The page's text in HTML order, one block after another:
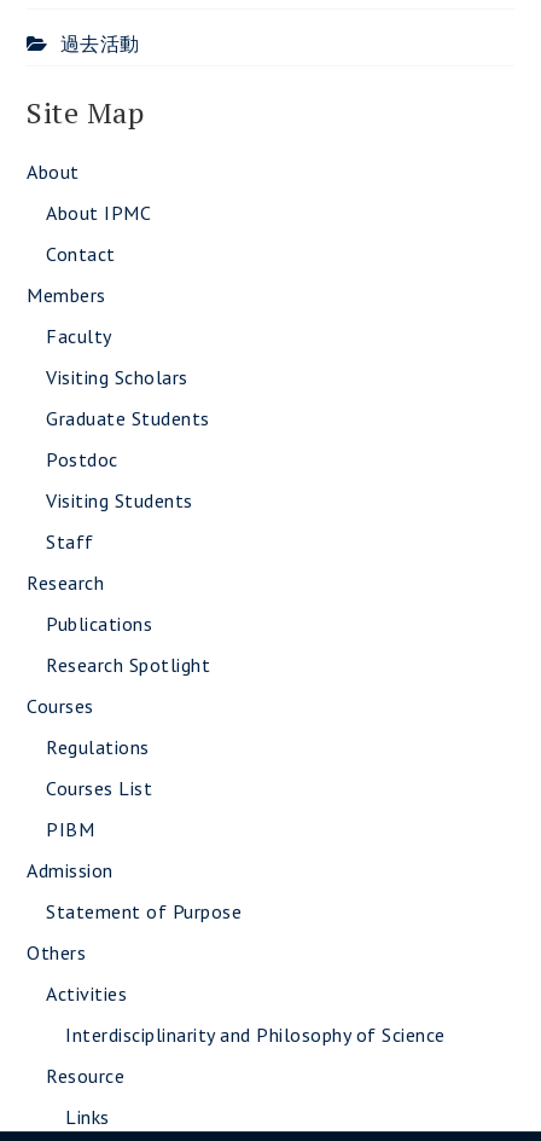
過去活動
Site Map
About
About IPMC
Contact
Members
Faculty
Visiting Scholars
Graduate Students
Postdoc
Visiting Students
Staff
Research
Publications
Research Spotlight
Courses
Regulations
Courses List
PIBM
Admission
Statement of Purpose
Others
Activities
Interdisciplinarity and Philosophy of Science
Resource
Links